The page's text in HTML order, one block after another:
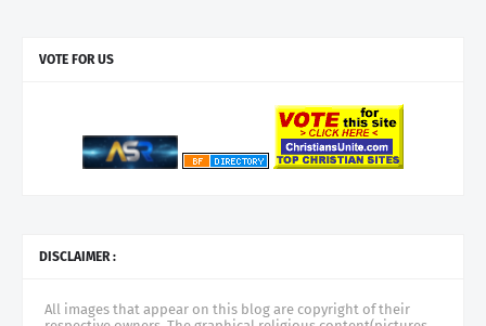
VOTE FOR US
DISCLAIMER :
All images that appear on this blog are copyright of their